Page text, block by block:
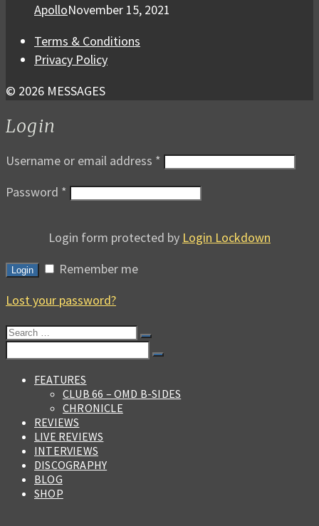
ApolloNovember 15, 2021
Terms & Conditions
Privacy Policy
© 2026 MESSAGES
Login
Username or email address *
Password *
Login form protected by Login Lockdown
Login
Remember me
Lost your password?
Search
FEATURES
CLUB 66 – OMD B-SIDES
CHRONICLE
REVIEWS
LIVE REVIEWS
INTERVIEWS
DISCOGRAPHY
BLOG
SHOP